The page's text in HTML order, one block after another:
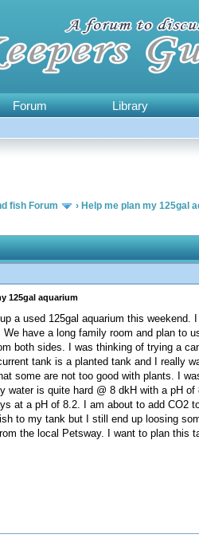
Forum Library
fish Forum › Help me plan my 125gal
125gal aquarium
up a used 125gal aquarium this
have a long family room and plan to
both sides. I was thinking of trying a
tank is a planted tank and I really
some are not too good with plants. I
water is quite hard @ 8 dkH with a pH
at a pH of 8.2. I am about to add CO2
to my tank but I still end up loosing
the local Petsway. I want to plan this